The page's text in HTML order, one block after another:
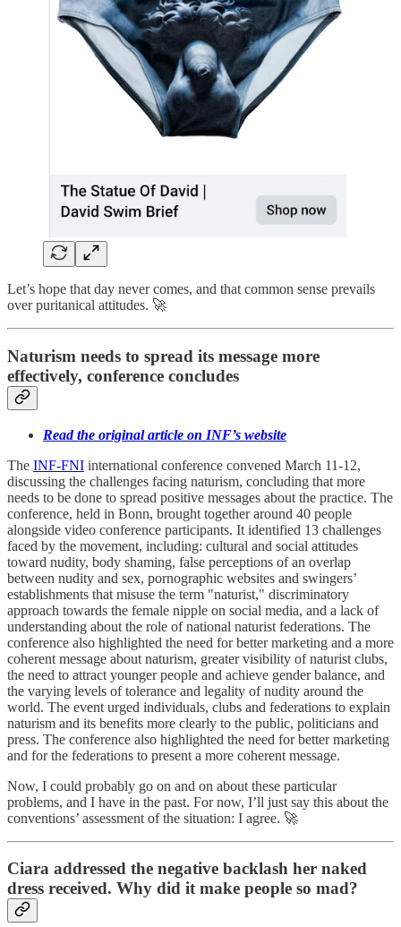
Let’s hope that day never comes, and that common sense prevails
over puritanical attitudes. 🚀
Naturism needs to spread its message more
effectively, conference concludes
Read the original article on INF’s website
The INF-FNI international conference convened March 11-12,
discussing the challenges facing naturism, concluding that more
needs to be done to spread positive messages about the practice. The
conference, held in Bonn, brought together around 40 people
alongside video conference participants. It identified 13 challenges
faced by the movement, including: cultural and social attitudes
toward nudity, body shaming, false perceptions of an overlap
between nudity and sex, pornographic websites and swingers’
establishments that misuse the term "naturist," discriminatory
approach towards the female nipple on social media, and a lack of
understanding about the role of national naturist federations. The
conference also highlighted the need for better marketing and a more
coherent message about naturism, greater visibility of naturist clubs,
the need to attract younger people and achieve gender balance, and
the varying levels of tolerance and legality of nudity around the
world. The event urged individuals, clubs and federations to explain
naturism and its benefits more clearly to the public, politicians and
press. The conference also highlighted the need for better marketing
and for the federations to present a more coherent message.
Now, I could probably go on and on about these particular
problems, and I have in the past. For now, I’ll just say this about the
conventions’ assessment of the situation: I agree. 🚀
Ciara addressed the negative backlash her naked
dress received. Why did it make people so mad?